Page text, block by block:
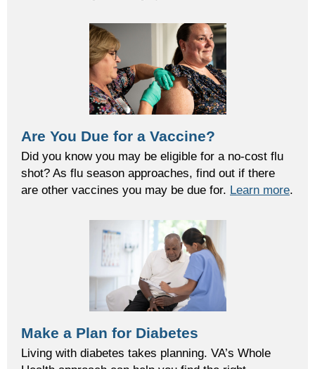
Are You Due for a Vaccine?
Did you know you may be eligible for a no-cost flu
shot? As flu season approaches, find out if there
are other vaccines you may be due for. Learn more.
Make a Plan for Diabetes
Living with diabetes takes planning. VA’s Whole